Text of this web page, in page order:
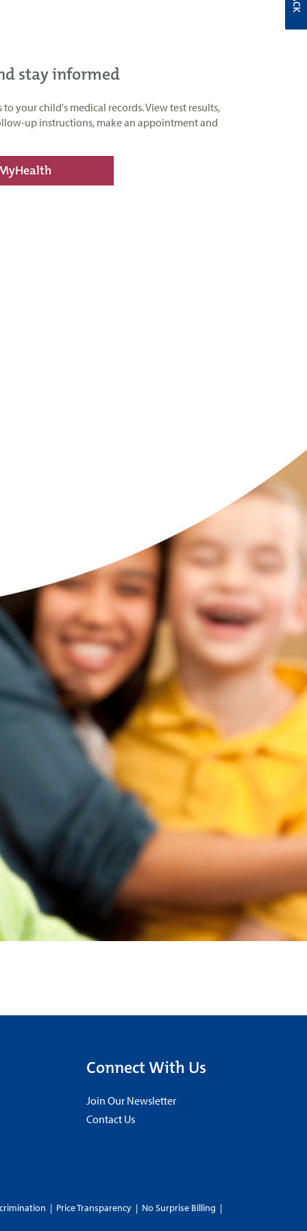
stay informed
your child's medical records. View test results,
up instructions, make an appointment and
Connect With Us
Join Our Newsletter
Contact Us
| Price Transparency | No Surprise Billing |